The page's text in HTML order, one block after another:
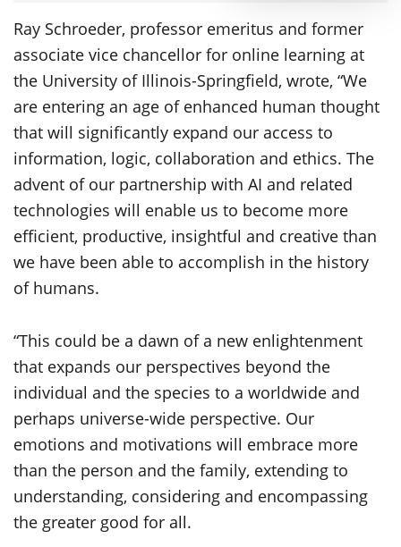
Ray Schroeder, professor emeritus and former
associate vice chancellor for online learning at
the University of Illinois-Springfield, wrote, “We
are entering an age of enhanced human thought
that will significantly expand our access to
information, logic, collaboration and ethics. The
advent of our partnership with AI and related
technologies will enable us to become more
efficient, productive, insightful and creative than
we have been able to accomplish in the history
of humans.
“This could be a dawn of a new enlightenment
that expands our perspectives beyond the
individual and the species to a worldwide and
perhaps universe-wide perspective. Our
emotions and motivations will embrace more
than the person and the family, extending to
understanding, considering and encompassing
the greater good for all.